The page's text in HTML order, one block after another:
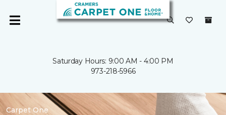
Saturday Hours: 9:00 AM - 4:00 PM
973-218-5966
Carpet One